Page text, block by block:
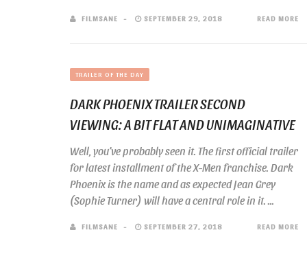
FILMSANE SEPTEMBER 29, 2018 READ MORE
TRAILER OF THE DAY
DARK PHOENIX TRAILER SECOND
VIEWING: A BIT FLAT AND UNIMAGINATIVE
Well, you’ve probably seen it. The first official trailer
for latest installment of the X-Men franchise. Dark
Phoenix is the name and as expected Jean Grey
(Sophie Turner) will have a central role in it. ...
FILMSANE SEPTEMBER 27, 2018 READ MORE